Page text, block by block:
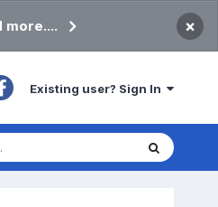
more.... ×
Existing user? Sign In